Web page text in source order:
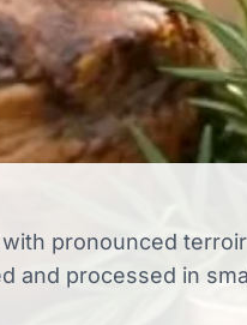
pronounced
and processed in